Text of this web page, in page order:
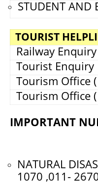
STUDENT AND
TOURIST
Railway Enquiry
Tourist Enquiry
Tourism Office
Tourism Office
IMPORTANT
NATURAL
1070 ,011-